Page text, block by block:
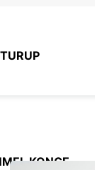
COPENHAGEN GAMMEL KONGEVEJ